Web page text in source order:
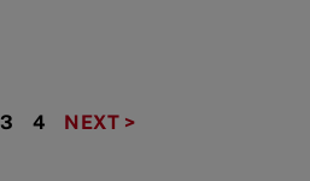
3 4 NEXT >